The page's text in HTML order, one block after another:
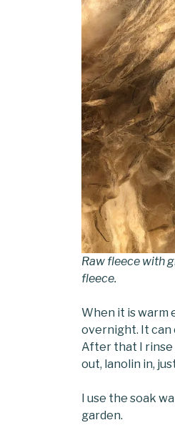
Raw fleece with
fleece.
When it is warm
overnight. It can
After that I rinse
out, lanolin in,
I use the soak
garden.